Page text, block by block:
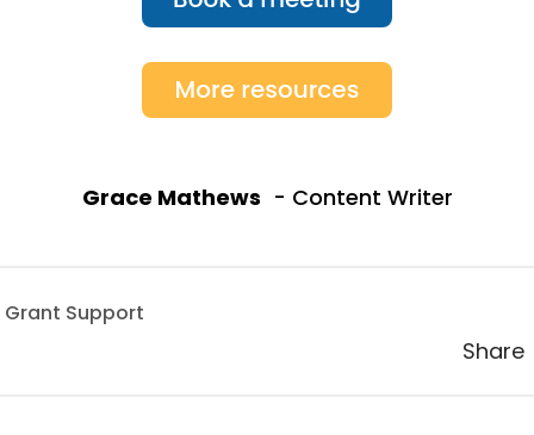
Grace Mathews - Content Writer
Support
Share